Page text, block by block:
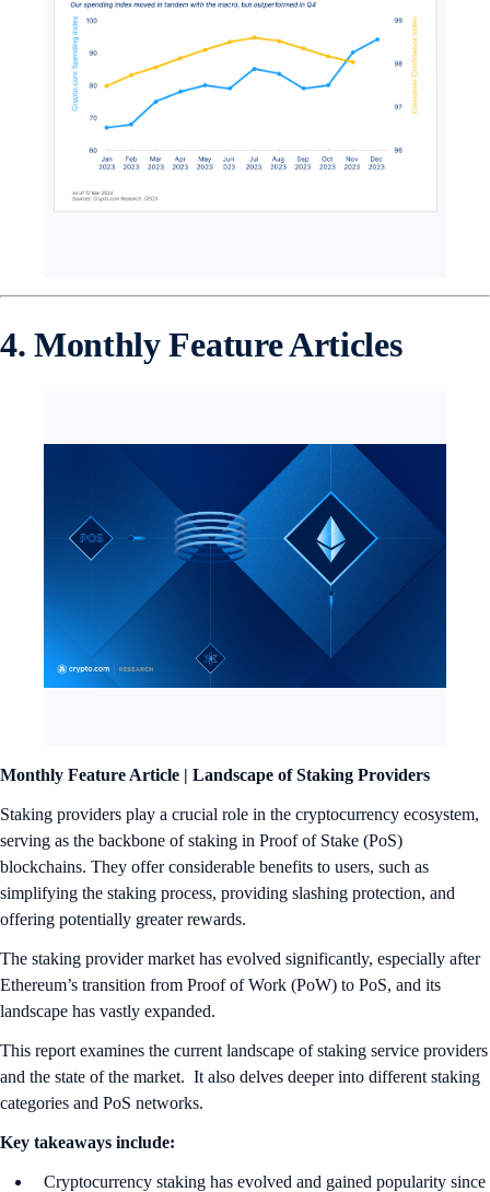
4. Monthly Feature Articles
Monthly Feature Article | Landscape of Staking Providers
Staking providers play a crucial role in the cryptocurrency ecosystem,
serving as the backbone of staking in Proof of Stake (PoS)
blockchains. They offer considerable benefits to users, such as
simplifying the staking process, providing slashing protection, and
offering potentially greater rewards.
The staking provider market has evolved significantly, especially after
Ethereum’s transition from Proof of Work (PoW) to PoS, and its
landscape has vastly expanded.
This report examines the current landscape of staking service providers
and the state of the market. It also delves deeper into different staking
categories and PoS networks.
Key takeaways include:
Cryptocurrency staking has evolved and gained popularity since